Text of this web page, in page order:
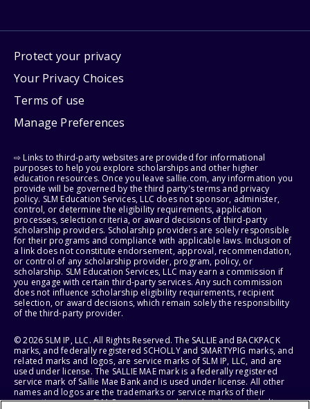
Protect your privacy
Your Privacy Choices
Terms of use
Manage Preferences
⇨ Links to third-party websites are provided for informational
purposes to help you explore scholarships and other higher
education resources. Once you leave sallie.com, any information you
provide will be governed by the third party's terms and privacy
policy. SLM Education Services, LLC does not sponsor, administer,
control, or determine the eligibility requirements, application
processes, selection criteria, or award decisions of third-party
scholarship providers. Scholarship providers are solely responsible
for their programs and compliance with applicable laws. Inclusion of
a link does not constitute endorsement, approval, recommendation,
or control of any scholarship provider, program, policy, or
scholarship. SLM Education Services, LLC may earn a commission if
you engage with certain third-party services. Any such commission
does not influence scholarship eligibility requirements, recipient
selection, or award decisions, which remain solely the responsibility
of the third-party provider.
© 2026 SLM IP, LLC. All Rights Reserved. The SALLIE and BACKPACK
marks, and federally registered SCHOLLY and SMARTYPIG marks, and
related marks and logos, are service marks of SLM IP, LLC, and are
used under license. The SALLIE MAE mark is a federally registered
service mark of Sallie Mae Bank and is used under license. All other
names and logos are the trademarks or service marks of their
respective owners. SLM Corporation and its subsidiaries, including